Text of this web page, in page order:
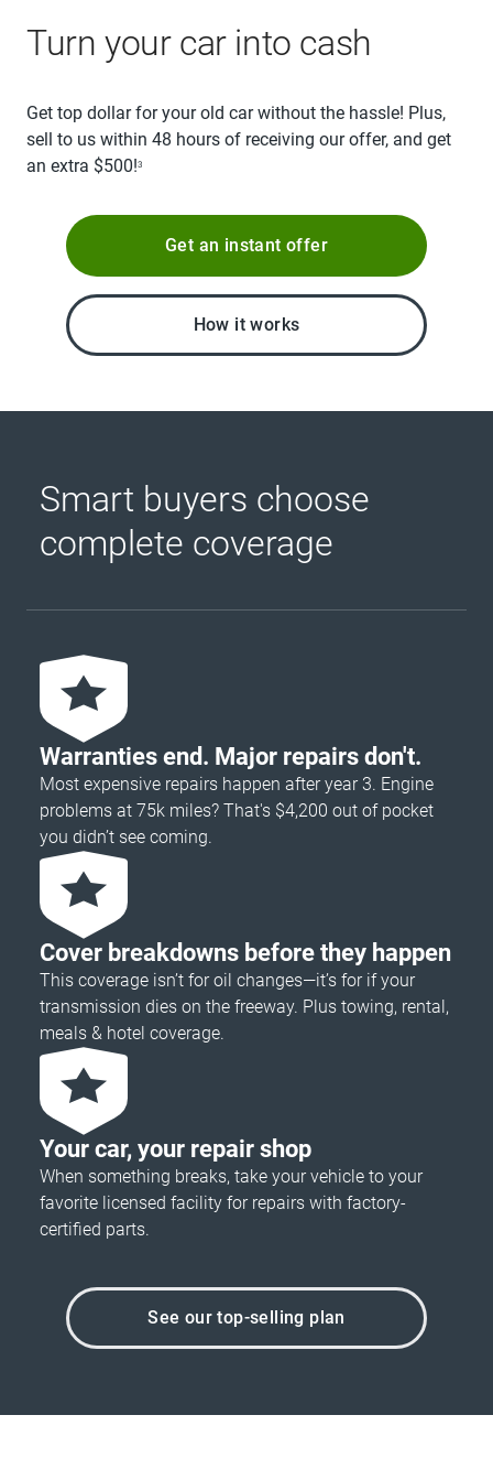
Turn your car into cash
Get top dollar for your old car without the hassle! Plus,
sell to us within 48 hours of receiving our offer, and get
an extra $500!3
Get an instant offer
How it works
Smart buyers choose
complete coverage
Warranties end. Major repairs don't.
Most expensive repairs happen after year 3. Engine
problems at 75k miles? That's $4,200 out of pocket
you didn’t see coming.
Cover breakdowns before they happen
This coverage isn’t for oil changes—it’s for if your
transmission dies on the freeway. Plus towing, rental,
meals & hotel coverage.
Your car, your repair shop
When something breaks, take your vehicle to your
favorite licensed facility for repairs with factory-
certified parts.
See our top-selling plan